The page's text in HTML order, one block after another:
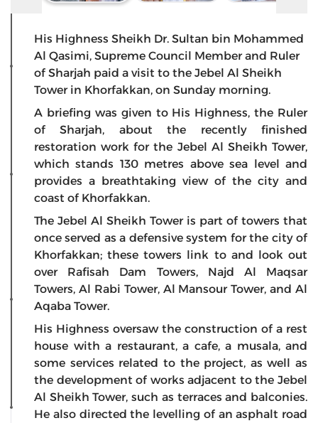
His Highness Sheikh Dr. Sultan bin Mohammed
Al Qasimi, Supreme Council Member and Ruler
of Sharjah paid a visit to the Jebel Al Sheikh
Tower in Khorfakkan, on Sunday morning.
A briefing was given to His Highness, the Ruler
of Sharjah, about the recently finished
restoration work for the Jebel Al Sheikh Tower,
which stands 130 metres above sea level and
provides a breathtaking view of the city and
coast of Khorfakkan.
The Jebel Al Sheikh Tower is part of towers that
once served as a defensive system for the city of
Khorfakkan; these towers link to and look out
over Rafisah Dam Towers, Najd Al Maqsar
Towers, Al Rabi Tower, Al Mansour Tower, and Al
Aqaba Tower.
His Highness oversaw the construction of a rest
house with a restaurant, a cafe, a musala, and
some services related to the project, as well as
the development of works adjacent to the Jebel
Al Sheikh Tower, such as terraces and balconies.
He also directed the levelling of an asphalt road